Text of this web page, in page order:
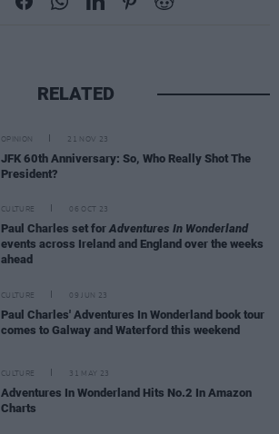
RELATED
OPINION 21 NOV 23
JFK 60th Anniversary: So, Who Really Shot The
President?
CULTURE 06 OCT 23
Paul Charles set forAdventures In Wonderland
events across Ireland and England over the weeks
ahead
CULTURE 09 JUN 23
Paul Charles' Adventures In Wonderland book tour
comes to Galway and Waterford this weekend
CULTURE 31 MAY 23
Adventures In Wonderland Hits No.2 In Amazon
Charts